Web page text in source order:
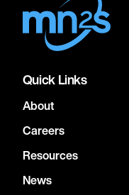
Quick Links
About
Careers
Resources
News